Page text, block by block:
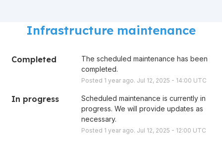
Infrastructure maintenance
Completed
The scheduled maintenance has been
completed.
Posted 1 year ago. Jul 12, 2025 - 14:00 UTC
In progress
Scheduled maintenance is currently in
progress. We will provide updates as
necessary.
Posted 1 year ago. Jul 12, 2025 - 12:00 UTC